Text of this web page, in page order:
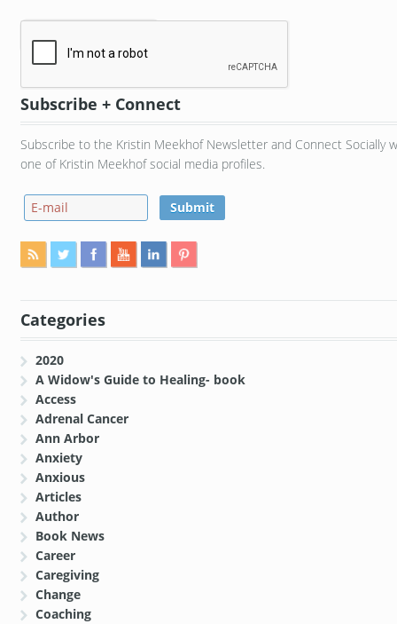
Subscribe + Connect
Subscribe to the Kristin Meekhof Newsletter and Connect Socially
one of Kristin Meekhof social media profiles.
Categories
2020
A Widow's Guide to Healing- book
Access
Adrenal Cancer
Ann Arbor
Anxiety
Anxious
Articles
Author
Book News
Career
Caregiving
Change
Coaching